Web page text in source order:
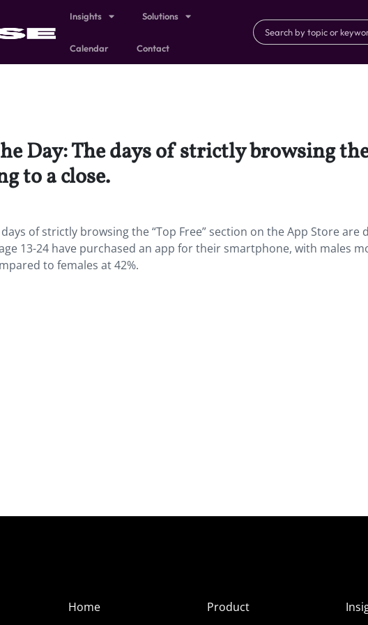
Insights Solutions
Calendar Contact
Day: The days of strictly browsing
to a close.
of strictly browsing the “Top Free” section on the App Store are
13-24 have purchased an app for their smartphone, with males
to females at 42%.
Home
Product